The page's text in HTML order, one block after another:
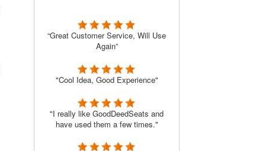
“Great Customer Service, Will Use
Again”
"Cool Idea, Good Experience"
"I really like GoodDeedSeats and
have used them a few times."